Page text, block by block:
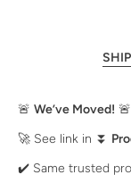
🚨 We’ve Moved! 🚨
🚀 See link in ⏬
✔️ Same trusted